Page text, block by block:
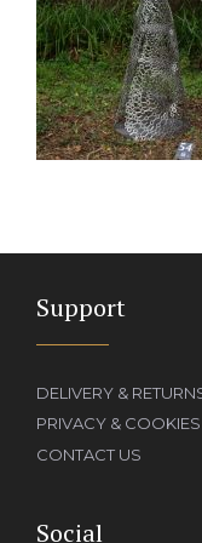
Support
DELIVERY &
PRIVACY & COOKIES
CONTACT US
Social